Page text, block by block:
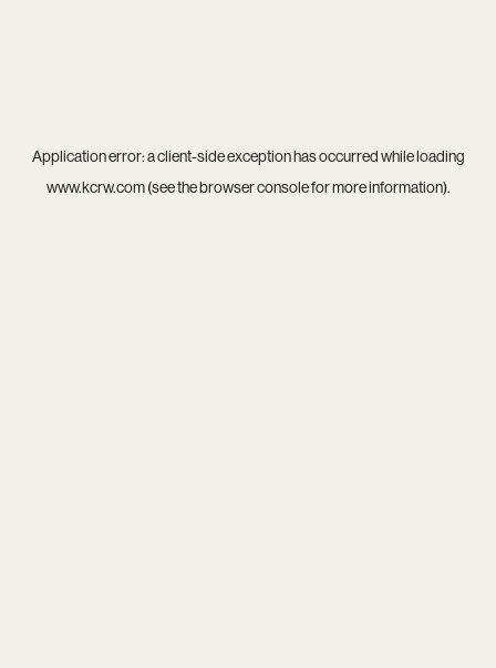
Application error: aclient-side exception has occurred while loading
www.kcrw.com(see thebrowser consolefor more information).